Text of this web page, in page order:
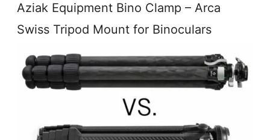
Aziak Equipment Bino Clamp – Arca
Swiss Tripod Mount for Binoculars